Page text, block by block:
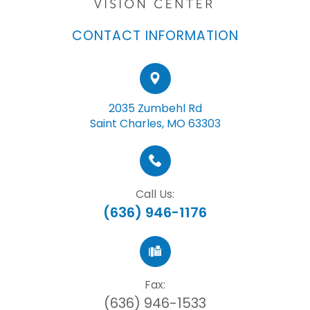
CONTACT INFORMATION
2035 Zumbehl Rd
Saint Charles, MO 63303
Call Us:
(636) 946-1176
Fax:
(636) 946-1533